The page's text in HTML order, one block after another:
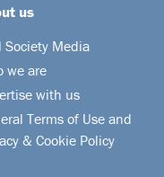
us
Society Media
we are
with us
Terms of Use and
& Cookie Policy